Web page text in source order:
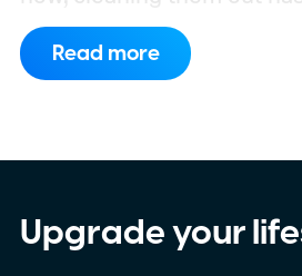
a pleasant experience.
changing.
WhatsApp is
through endless files one
feature was first spotted
Read more
Upgrade your